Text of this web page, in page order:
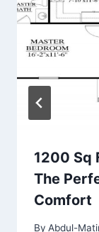
1200 Sq
The
Comfort
By Abdul-